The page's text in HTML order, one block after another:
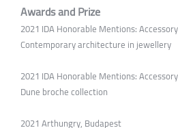
Awards and Prize
2021 IDA Honorable Mentions:
Contemporary architecture in jewellery
2021 IDA Honorable Mentions:
Dune broche collection
2021 Arthungry, Budapest